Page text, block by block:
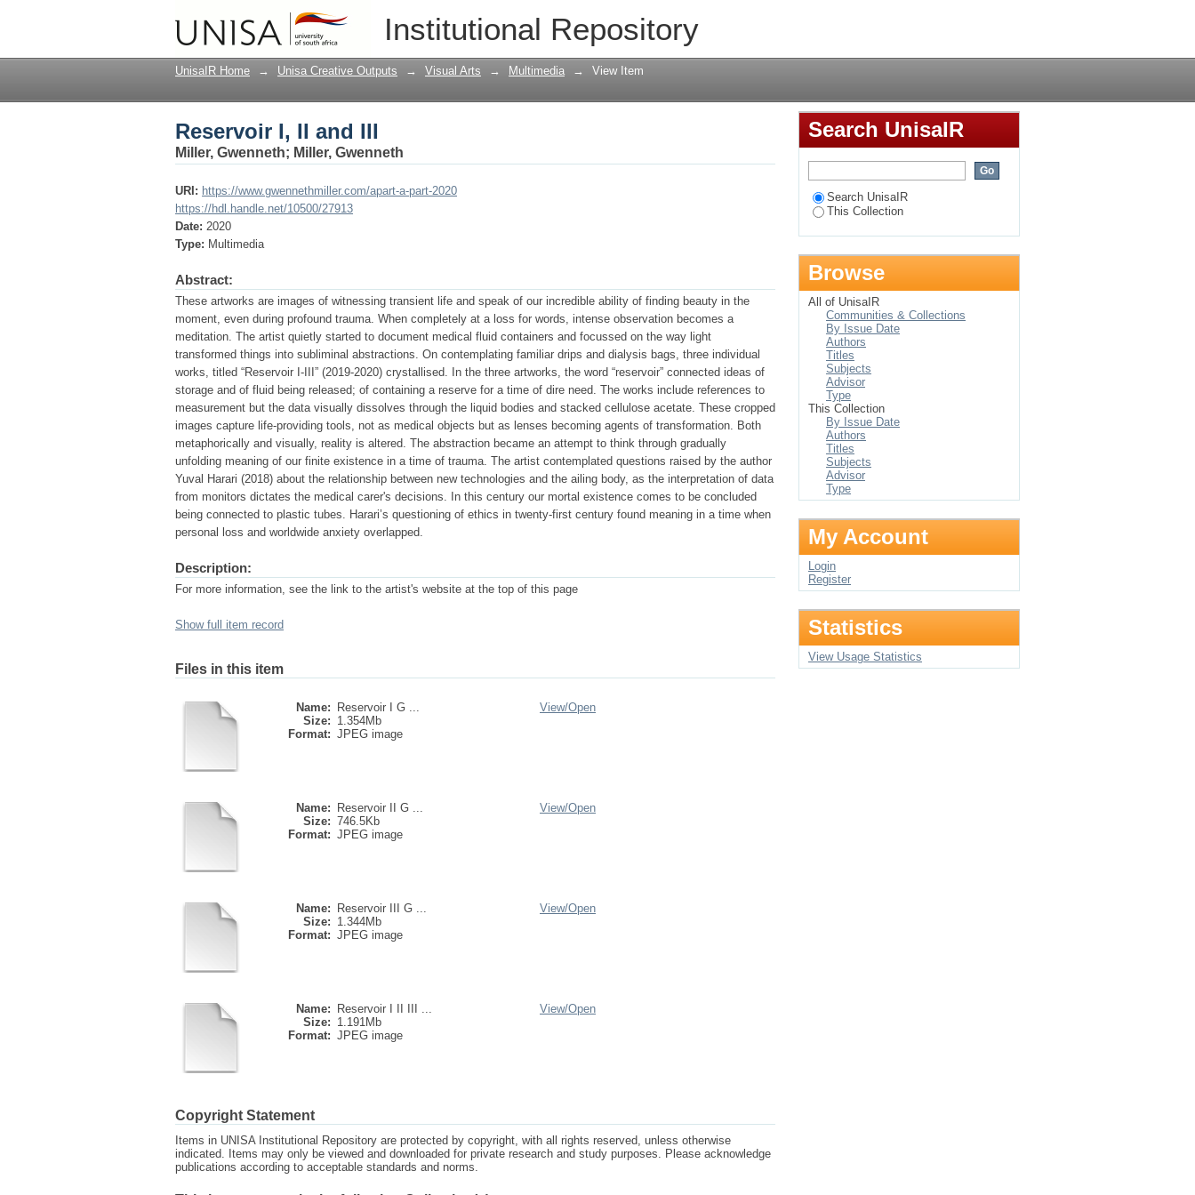
Institutional Repository
Reservoir I, II and III
UnisaIR Home → Unisa Creative Outputs → Visual Arts → Multimedia → View Item
Reservoir I, II and III
Miller, Gwenneth; Miller, Gwenneth
URI: https://www.gwennethmiller.com/apart-a-part-2020
https://hdl.handle.net/10500/27913
Date: 2020
Type: Multimedia
Abstract:
These artworks are images of witnessing transient life and speak of our incredible ability of finding beauty in the
moment, even during profound trauma. When completely at a loss for words, intense observation becomes a
meditation. The artist quietly started to document medical fluid containers and focussed on the way light
transformed things into subliminal abstractions. On contemplating familiar drips and dialysis bags, three individual
works, titled “Reservoir I-III” (2019-2020) crystallised. In the three artworks, the word “reservoir” connected ideas of
storage and of fluid being released; of containing a reserve for a time of dire need. The works include references to
measurement but the data visually dissolves through the liquid bodies and stacked cellulose acetate. These cropped
images capture life-providing tools, not as medical objects but as lenses becoming agents of transformation. Both
metaphorically and visually, reality is altered. The abstraction became an attempt to think through gradually
unfolding meaning of our finite existence in a time of trauma. The artist contemplated questions raised by the author
Yuval Harari (2018) about the relationship between new technologies and the ailing body, as the interpretation of data
from monitors dictates the medical carer's decisions. In this century our mortal existence comes to be concluded
being connected to plastic tubes. Harari’s questioning of ethics in twenty-first century found meaning in a time when
personal loss and worldwide anxiety overlapped.
Description:
For more information, see the link to the artist's website at the top of this page
Show full item record
Files in this item
Name:
Reservoir I G ...
Size: 1.354Mb
Format: JPEG image
View/Open
Name:
Reservoir II G ...
Size: 746.5Kb
Format: JPEG image
View/Open
Name:
Reservoir III G ...
Size: 1.344Mb
Format: JPEG image
View/Open
Name:
Reservoir I II III ...
Size: 1.191Mb
Format: JPEG image
View/Open
Copyright Statement
Items in UNISA Institutional Repository are protected by copyright, with all rights reserved, unless otherwise
indicated. Items may only be viewed and downloaded for private research and study purposes. Please acknowledge
publications according to acceptable standards and norms.
Search UnisaIR
Search UnisaIR
This Collection
Browse
All of UnisaIR
Communities & Collections
By Issue Date
Authors
Titles
Subjects
Advisor
Type
This Collection
By Issue Date
Authors
Titles
Subjects
Advisor
Type
My Account
Login
Register
Statistics
View Usage Statistics